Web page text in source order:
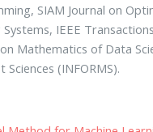
SIAM Journal on
IEEE
Mathematics of Data
(INFORMS).